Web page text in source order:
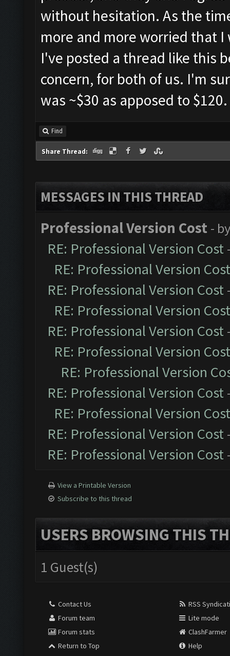
without hesitation. As the
more and more worried that
I've posted a thread like this
concern, for both of us. I'm
was ~$30 as apposed to $120.
Find
Share Thread:
MESSAGES IN THIS THREAD
Professional Version Cost -
RE: Professional Version Cost
RE: Professional Version Cost
RE: Professional Version Cost
RE: Professional Version Cost
RE: Professional Version Cost
RE: Professional Version Cost
RE: Professional Version
RE: Professional Version Cost
RE: Professional Version Cost
RE: Professional Version Cost
RE: Professional Version Cost
View a Printable Version
Subscribe to this thread
USERS BROWSING THIS
1 Guest(s)
Contact Us
Forum team
Forum stats
Return to Top
RSS
Lite mode
ClashFarmer
Help